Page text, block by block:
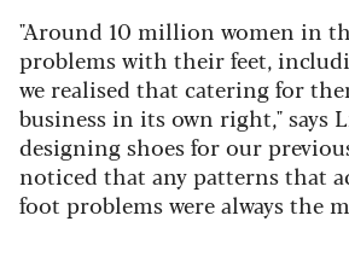
"Around 10 million women in
problems with their feet,
we realised that catering for
business in its own right," says
designing shoes for our
noticed that any patterns that
foot problems were always the